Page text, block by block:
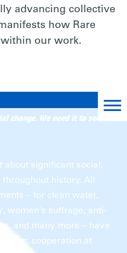
advancing collective
how Rare
our work.
change. We need it to solve
about significant social,
history. All
– for clean water,
women's suffrage, anti-
and many more – have
cooperation at